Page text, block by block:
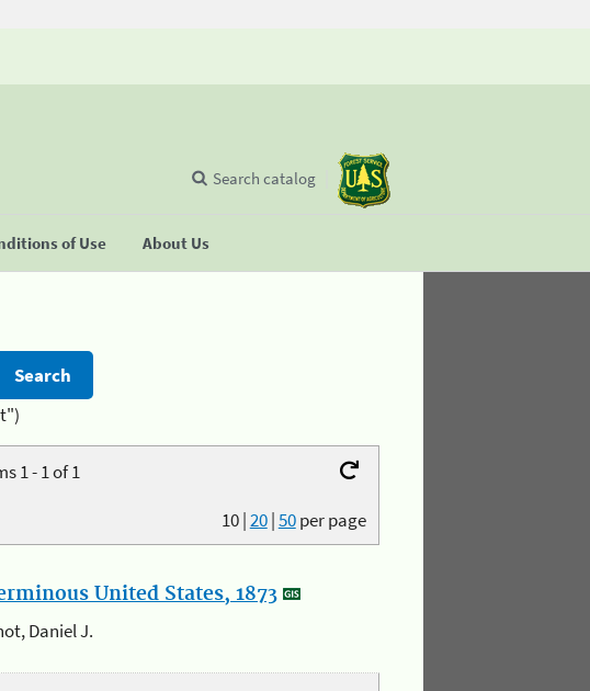
of Use About Us
Search catalog
1 - 1 of 1
10|20|50per page
United States, 1873
Daniel J.